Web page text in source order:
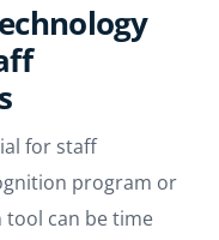
for staff
program or
can be time